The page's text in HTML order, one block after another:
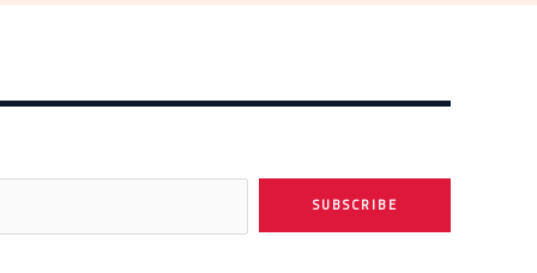
SUBSCRIBE